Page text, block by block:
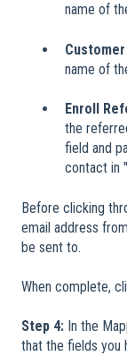
name of
name of
Enroll
the
field and
contact in
Before clicking
email address
be sent to.
When complete,
Step 4: In the
that the fields you